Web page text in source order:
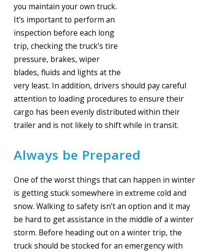
you maintain your own truck.
It’s important to perform an
inspection before each long
trip, checking the truck’s tire
pressure, brakes, wiper
blades, fluids and lights at the
very least. In addition, drivers should pay careful
attention to loading procedures to ensure their
cargo has been evenly distributed within their
trailer and is not likely to shift while in transit.
Always be Prepared
One of the worst things that can happen in winter
is getting stuck somewhere in extreme cold and
snow. Walking to safety isn’t an option and it may
be hard to get assistance in the middle of a winter
storm. Before heading out on a winter trip, the
truck should be stocked for an emergency with